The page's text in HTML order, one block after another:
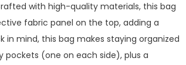
with high-quality materials, this bag
fabric panel on the top, adding a
in mind, this bag makes staying organized
pockets (one on each side), plus a